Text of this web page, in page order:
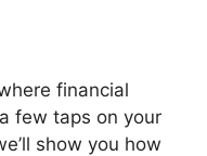
financial
few taps on your
show you how